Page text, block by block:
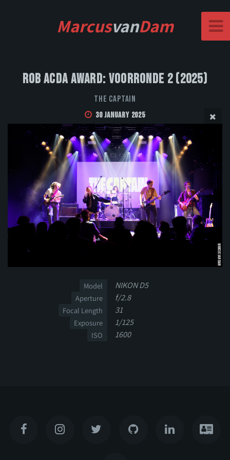
MarcusvanDam
Rob Acda Award: Voorronde 2 (2025)
The Captain
30 January 2025
Model NIKON D5
Aperture f/2.8
Focal Length 31
Exposure 1/125
ISO 1600